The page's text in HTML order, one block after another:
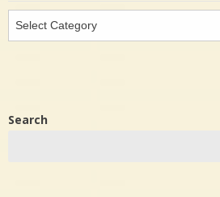
Interested
in…?
Search